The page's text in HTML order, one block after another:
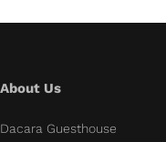
About Us
Dacara Guesthouse